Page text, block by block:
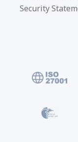
Security